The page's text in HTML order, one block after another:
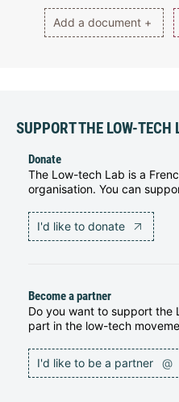
Add a document +
SUPPORT THE LOW-TECH
Donate
The Low-tech Lab is a
organisation. You can
I'd like to donate
Become a partner
Do you want to support
part in the low-tech
I'd like to be a partner @